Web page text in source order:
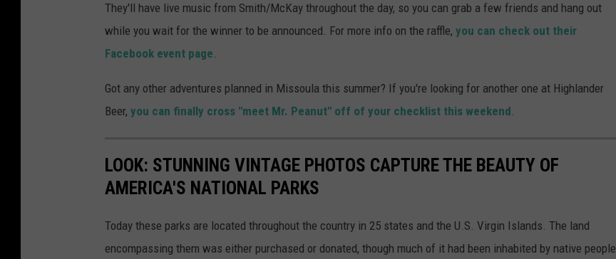
They'll have live music from Smith/McKay throughout the day, so you can grab a few friends and hang out
while you wait for the winner to be announced. For more info on the raffle, you can check out their
Facebook event page.
Got any other adventures planned in Missoula this summer? If you're looking for another one at Highlander
Beer, you can finally cross "meet Mr. Peanut" off of your checklist this weekend.
LOOK: STUNNING VINTAGE PHOTOS CAPTURE THE BEAUTY OF
AMERICA'S NATIONAL PARKS
Today these parks are located throughout the country in 25 states and the U.S. Virgin Islands. The land
encompassing them was either purchased or donated, though much of it had been inhabited by native people